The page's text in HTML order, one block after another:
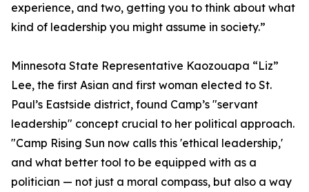
experience, and two, getting you to think about what
kind of leadership you might assume in society.”
Minnesota State Representative Kaozouapa “Liz”
Lee, the first Asian and first woman elected to St.
Paul’s Eastside district, found Camp’s "servant
leadership" concept crucial to her political approach.
"Camp Rising Sun now calls this 'ethical leadership,'
and what better tool to be equipped with as a
politician — not just a moral compass, but also a way